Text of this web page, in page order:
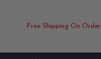
Free Shipping On